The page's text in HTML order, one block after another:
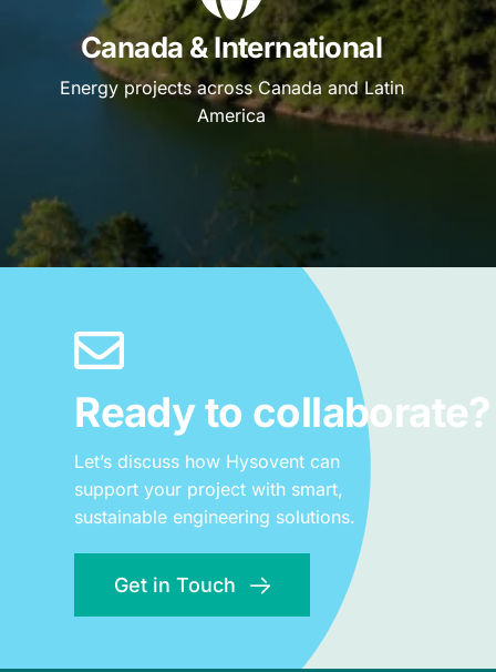
Canada & International
Energy projects across Canada and Latin
America
Ready to collaborate?
Let’s discuss how Hysovent can
support your project with smart,
sustainable engineering solutions.
Get in Touch